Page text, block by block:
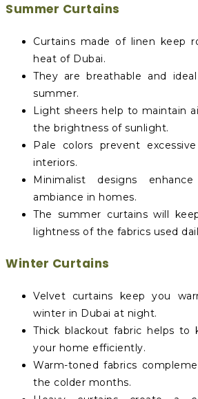
Summer Curtains
Curtains made of linen keep
heat of Dubai.
They are breathable and
summer.
Light sheers help to maintain
the brightness of sunlight.
Pale colors prevent
interiors.
Minimalist designs
ambiance in homes.
The summer curtains will
lightness of the fabrics used
Winter Curtains
Velvet curtains keep you
winter in Dubai at night.
Thick blackout fabric helps
your home efficiently.
Warm-toned fabrics
the colder months.